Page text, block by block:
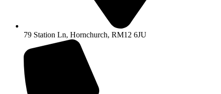
79 Station Ln, Hornchurch, RM12 6JU